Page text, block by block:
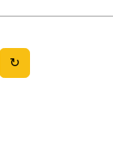
↻